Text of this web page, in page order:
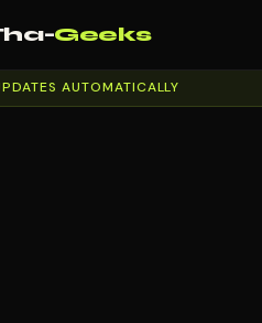
Geeks
AUTOMATICALLY